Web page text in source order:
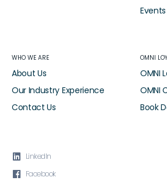
 LinkedIn
 Facebook
WHO WE ARE
About Us
Our Industry Experience
Contact Us
OMNI
OMNI
OMNI
Book